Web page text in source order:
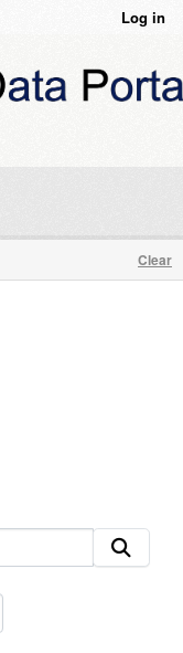
Log in
Clear